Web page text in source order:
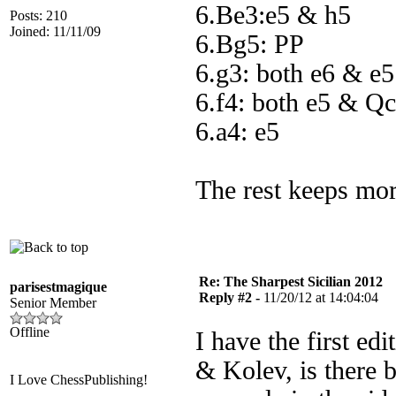
Posts: 210
Joined: 11/11/09
6.Be3:e5 & h5
6.Bg5: PP
6.g3: both e6 & e5
6.f4: both e5 &
6.a4: e5
The rest keeps
parisestmagique
Senior Member
Offline
I Love ChessPublishing!
Re: The Sharpest Sicilian 2012
Reply #2 - 11/20/12 at 14:04:04
I have the first
& Kolev, is there